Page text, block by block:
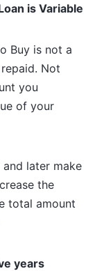
is Variable
Buy is not a
Not
you
of your
later make
the
total amount
years